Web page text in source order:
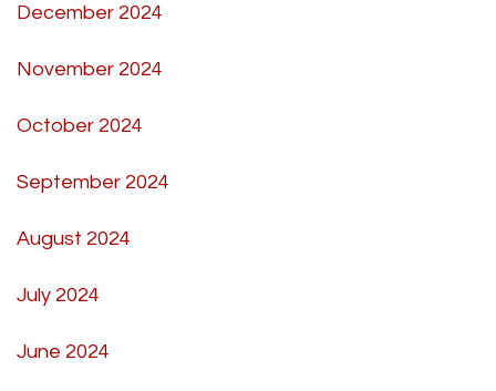
December 2024
November 2024
October 2024
September 2024
August 2024
July 2024
June 2024